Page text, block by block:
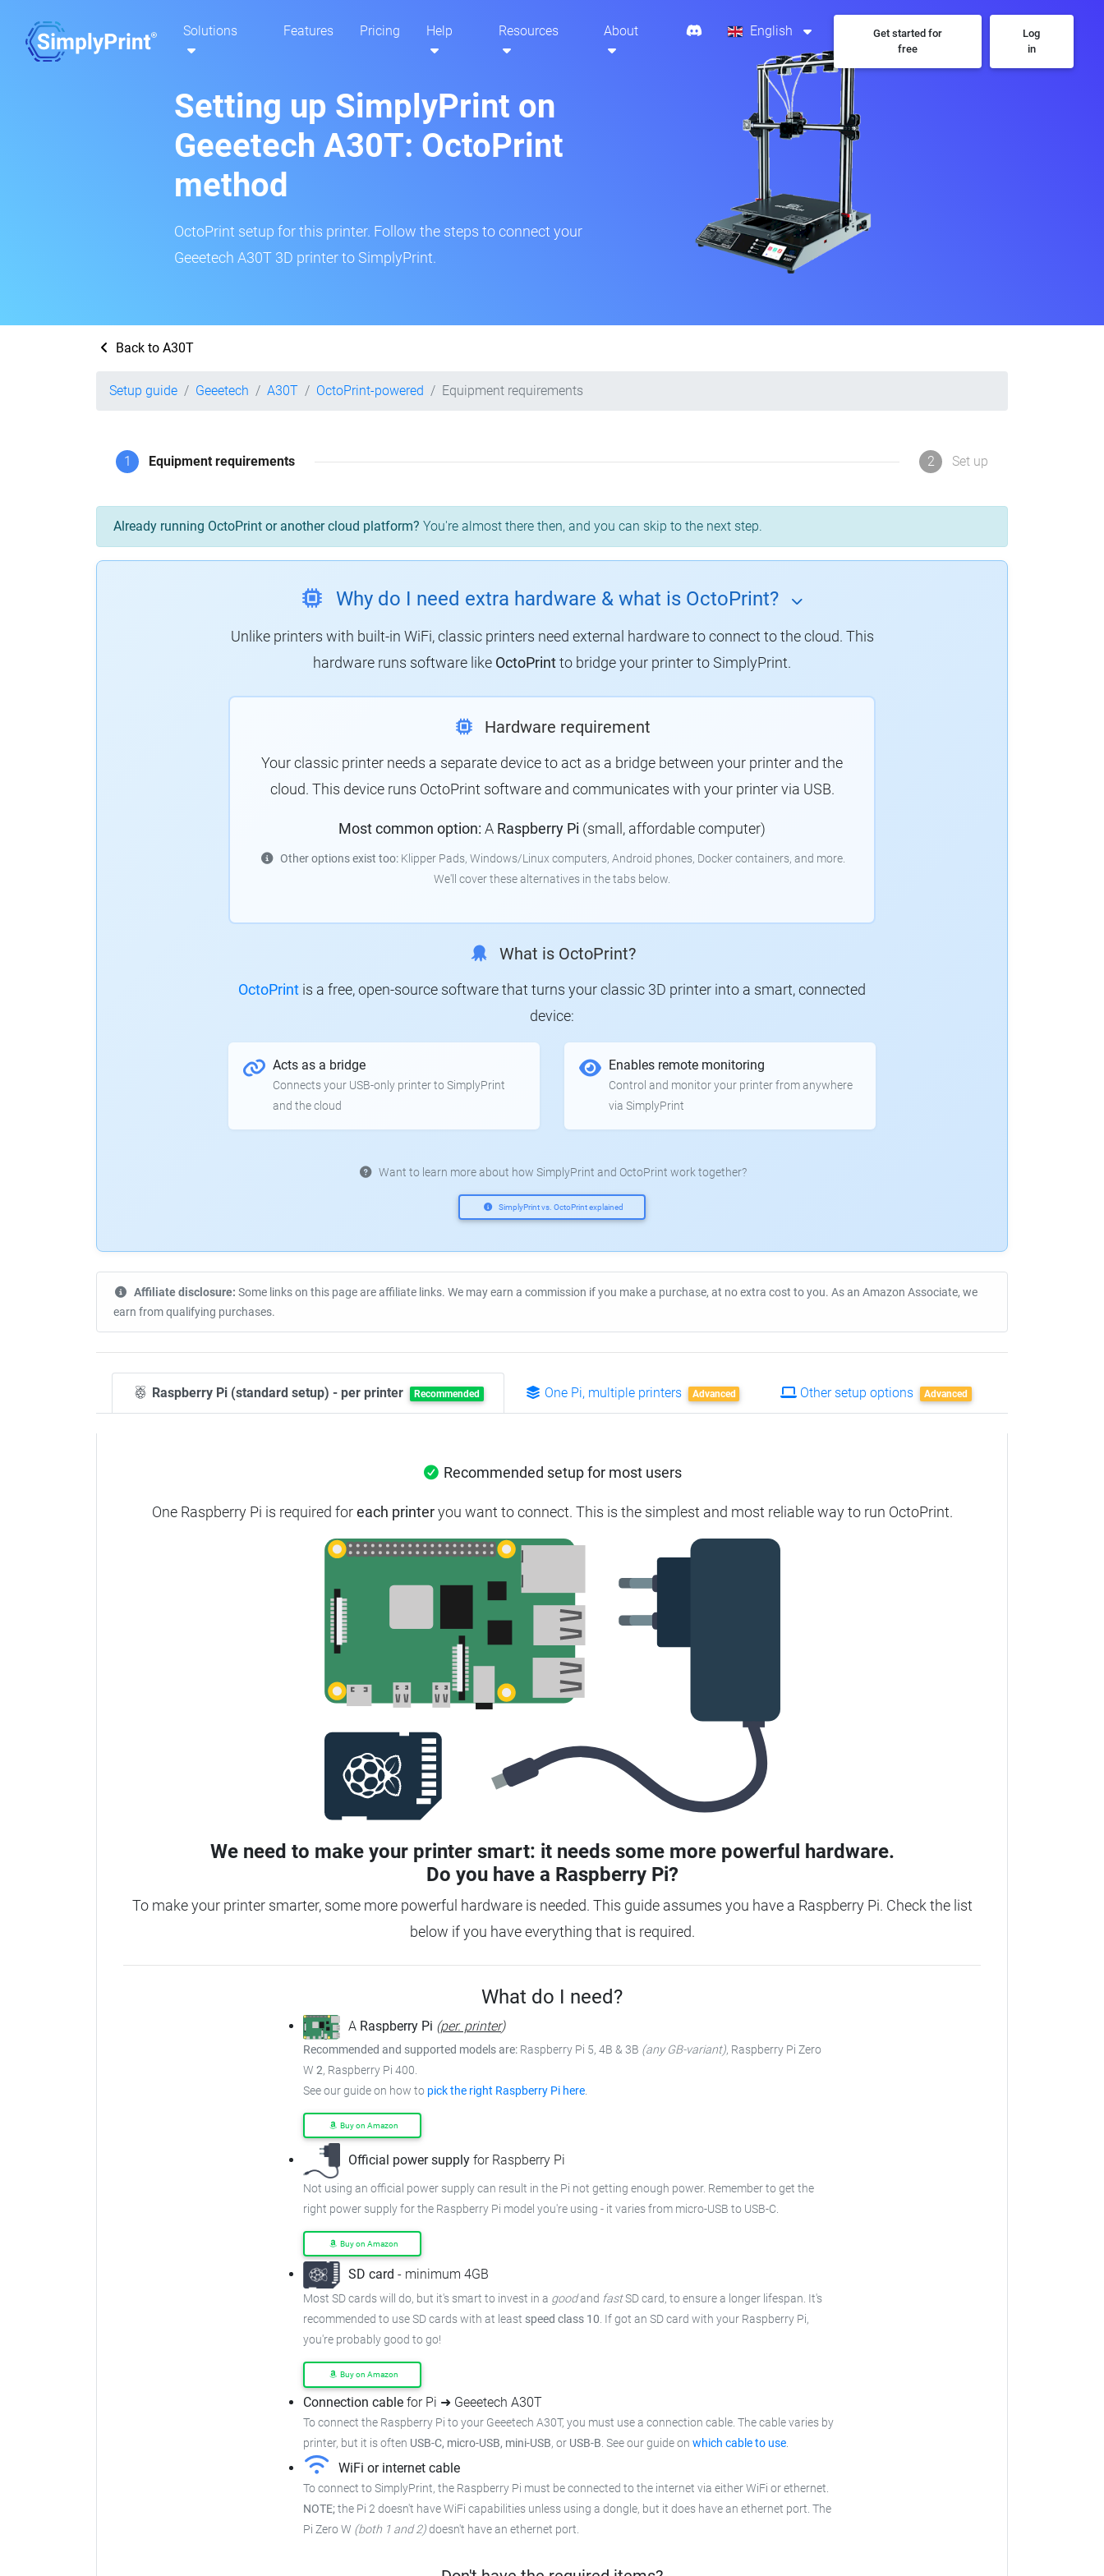
Solutions Features Pricing Help Resources About English
Get started for
free
Log
in
Setting up SimplyPrint on
Geeetech A30T: OctoPrint
method
OctoPrint setup for this printer. Follow the steps to connect your
Geeetech A30T 3D printer to SimplyPrint.
Back to A30T
Setup guide Geeetech A30T OctoPrint-powered Equipment requirements
1 Equipment requirements 2 Set up
Already running OctoPrint or another cloud platform? You're almost there then, and you can skip to the next step.
Why do I need extra hardware & what is OctoPrint?
Unlike printers with built-in WiFi, classic printers need external hardware to connect to the cloud. This
hardware runs software like OctoPrintto bridge your printer to SimplyPrint.
Hardware requirement
Your classic printer needs a separate device to act as a bridge between your printer and the
cloud. This device runs OctoPrint software and communicates with your printer via USB.
Most common option: A Raspberry Pi (small, affordable computer)
Other options exist too:Klipper Pads, Windows/Linux computers, Android phones, Docker containers, and more.
We'll cover these alternatives in the tabs below.
What is OctoPrint?
OctoPrint is a free, open-source software that turns your classic 3D printer into a smart, connected
device:
Acts as a bridge
Connects your USB-only printer to SimplyPrint
and the cloud
Enables remote monitoring
Control and monitor your printer from anywhere
via SimplyPrint
Want to learn more about how SimplyPrint and OctoPrint work together?
SimplyPrint vs. OctoPrint explained
Affiliate disclosure: Some links on this page are affiliate links. We may earn a commission if you make a purchase, at no extra cost to you. As an Amazon Associate, we
earn from qualifying purchases.
Raspberry Pi (standard setup) - per printer Recommended One Pi, multiple printers Advanced Other setup options Advanced
Recommended setup for most users
One Raspberry Pi is required foreach printeryou want to connect. This is the simplest and most reliable way to run OctoPrint.
We need to make your printer smart: it needs some more powerful hardware.
Do you have a Raspberry Pi?
To make your printer smarter, some more powerful hardware is needed. This guide assumes you have a Raspberry Pi. Check the list
below if you have everything that is required.
What do I need?
A Raspberry Pi (per. printer)
Recommended and supported models are: Raspberry Pi 5, 4B & 3B (any GB-variant), Raspberry Pi Zero
W 2, Raspberry Pi 400.
See our guide on how to pick the right Raspberry Pi here.
Buy on Amazon
Official power supply for Raspberry Pi
Not using an official power supply can result in the Pi not getting enough power. Remember to get the
right power supply for the Raspberry Pi model you're using - it varies from micro-USB to USB-C.
Buy on Amazon
SD card - minimum 4GB
Most SD cards will do, but it's smart to invest in a goodand fastSD card, to ensure a longer lifespan. It's
recommended to use SD cards with at least speed class 10. If got an SD card with your Raspberry Pi,
you're probably good to go!
Buy on Amazon
Connection cable for Pi ➜ Geeetech A30T
To connect the Raspberry Pi to your Geeetech A30T, you must use a connection cable. The cable varies by
printer, but it is often USB-C, micro-USB, mini-USB, or USB-B. See our guide on which cable to use.
WiFi or internet cable
To connect to SimplyPrint, the Raspberry Pi must be connected to the internet via either WiFi or ethernet.
NOTE;the Pi 2 doesn't have WiFi capabilities unless using a dongle, but it does have an ethernet port. The
Pi Zero W (both 1 and 2)doesn't have an ethernet port.